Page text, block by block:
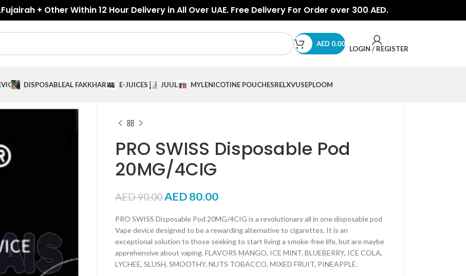
+ Other Within 12 Hour Delivery in All Over UAE. Free Delivery For Order over 300 AED.
AED 0.00
LOGIN / REGISTER
DISPOSABLEAL FAKKHAR E-JUICES JUUL MYLENICOTINE POUCHESRELXVUSEPLOOM
PRO SWISS Disposable Pod
20MG/4CIG
AED90.00AED80.00
PRO SWISS Disposable Pod 20MG/4CIG is a revolutionary all in one disposable pod
Vape device designed to be a rewarding alternative to cigarettes. It is an
exceptional solution to those seeking to start living a smoke-free life, but are maybe
apprehensive about vaping. FLAVORS MANGO, ICE MINT, BLUEBERRY, ICE COLA,
LYCHEE, SLUSH, SMOOTHY, NUTS TOBACCO, MIXED FRUIT, PINEAPPLE.